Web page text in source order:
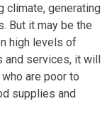
climate, generating
But it may be the
high levels of
and services, it will
are poor to
supplies and